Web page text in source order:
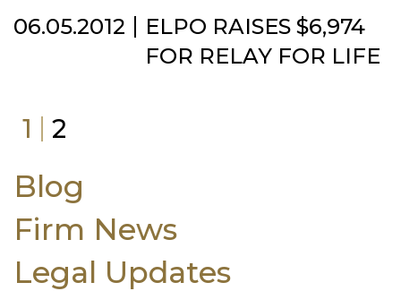
06.05.2012
ELPO RAISES $6,974
FOR RELAY FOR LIFE
1 2
Blog
Firm News
Legal Updates